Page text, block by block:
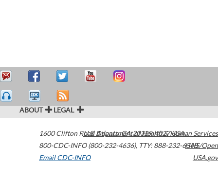
ABOUT LEGAL
1600 Clifton Road Atlanta,GA30329-4027USA
800-CDC-INFO (800-232-4636), TTY: 888-232-6348
Email CDC-INFO
U.S. Department of Health & Human Services
HHS/Open
USA.gov